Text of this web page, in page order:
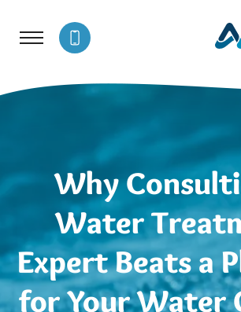
Why
Water
Expert Beats a
for Your Water